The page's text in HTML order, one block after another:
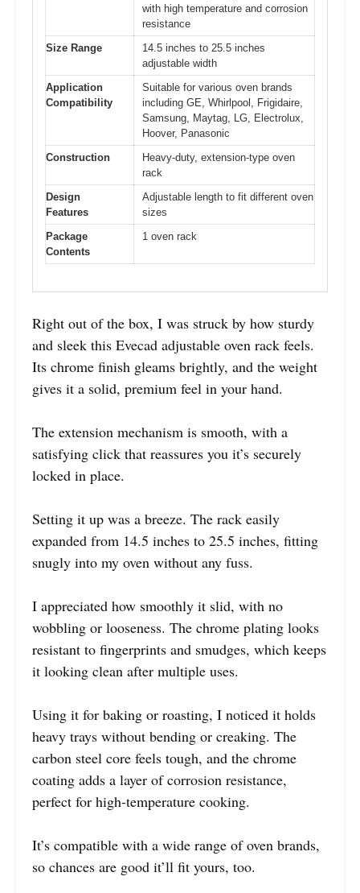
with high temperature and corrosion
resistance
Size Range
14.5 inches to 25.5 inches
adjustable width
Application
Compatibility
Suitable for various oven brands
including GE, Whirlpool, Frigidaire,
Samsung, Maytag, LG, Electrolux,
Hoover, Panasonic
Construction
Heavy-duty, extension-type oven
rack
Design
Features
Adjustable length to fit different oven
sizes
Package
Contents
1 oven rack
Right out of the box, I was struck by how sturdy
and sleek this Evecad adjustable oven rack feels.
Its chrome finish gleams brightly, and the weight
gives it a solid, premium feel in your hand.
The extension mechanism is smooth, with a
satisfying click that reassures you it’s securely
locked in place.
Setting it up was a breeze. The rack easily
expanded from 14.5 inches to 25.5 inches, fitting
snugly into my oven without any fuss.
I appreciated how smoothly it slid, with no
wobbling or looseness. The chrome plating looks
resistant to fingerprints and smudges, which keeps
it looking clean after multiple uses.
Using it for baking or roasting, I noticed it holds
heavy trays without bending or creaking. The
carbon steel core feels tough, and the chrome
coating adds a layer of corrosion resistance,
perfect for high-temperature cooking.
It’s compatible with a wide range of oven brands,
so chances are good it’ll fit yours, too.